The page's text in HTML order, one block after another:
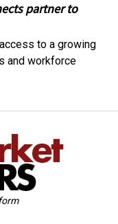
partner to
to a growing
and workforce